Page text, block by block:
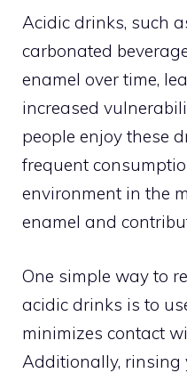
Acidic drinks, such
carbonated
enamel over time,
increased
people enjoy these
frequent
environment in the
enamel and
One simple way to
acidic drinks is to
minimizes contact
Additionally,